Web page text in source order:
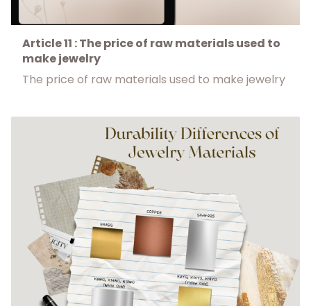
Article 11 : The price of raw materials used to
make jewelry
The price of raw materials used to make jewelry